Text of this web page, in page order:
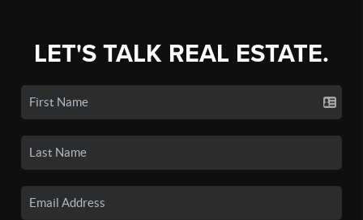
LET'S TALK REAL ESTATE.